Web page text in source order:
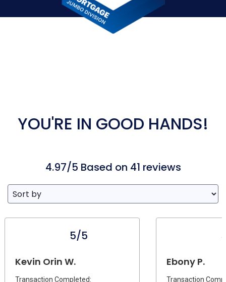
YOU'RE IN GOOD HANDS!
4.97/5 Based on 41 reviews
5/5
Kevin Orin W.
Transaction Completed:
Ebony P.
Transaction